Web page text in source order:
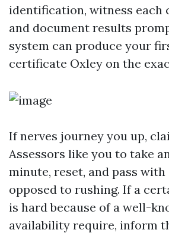
identification, witness each
and document results
system can produce your
certificate Oxley on the
If nerves journey you up,
Assessors like you to take
minute, reset, and pass with
opposed to rushing. If a
is hard because of a well-
availability require, inform